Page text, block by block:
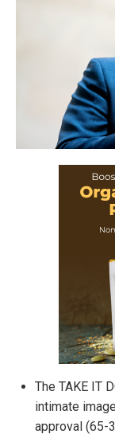
The TAKE IT
intimate
approval (65-